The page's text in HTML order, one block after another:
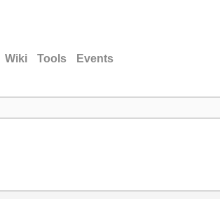
Wiki Tools Events